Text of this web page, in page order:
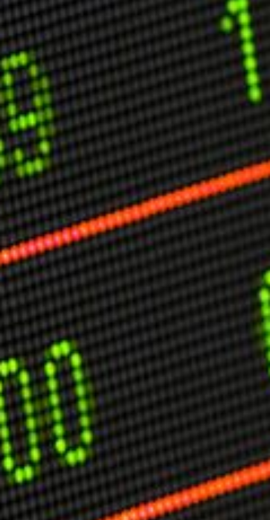
Vision Global Britain 2025
Climate Change
Vision USA 2025
Vision Africa 2025
UK Defence
USER MENU
Testimonials
Subscribe
Engage David
Cart
Log in
APPLYING THE CODE OF HISTORY
Creating Actionable Strategies For The Future